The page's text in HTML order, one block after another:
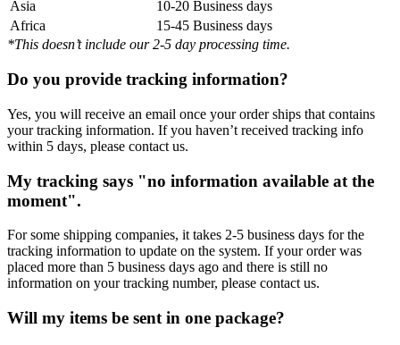
Asia
10-20 Business days
Africa
15-45 Business days
*This doesn’t include our 2-5 day processing time.
Do you provide tracking information?
Yes, you will receive an email once your order ships that contains
your tracking information. If you haven’t received tracking info
within 5 days, please contact us.
My tracking says "no information available at the
moment".
For some shipping companies, it takes 2-5 business days for the
tracking information to update on the system. If your order was
placed more than 5 business days ago and there is still no
information on your tracking number, please contact us.
Will my items be sent in one package?